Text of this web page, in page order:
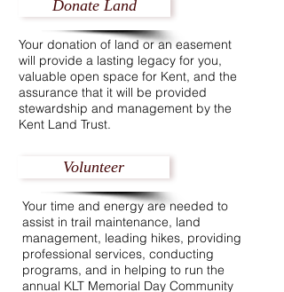
Donate Land
Your donation of land or an easement
will provide a lasting legacy for you,
valuable open space for Kent, and the
assurance that it will be provided
stewardship and management by the
Kent Land Trust.
Volunteer
Your time and energy are needed to
assist in trail maintenance, land
management, leading hikes, providing
professional services, conducting
programs, and in helping to run the
annual KLT Memorial Day Community